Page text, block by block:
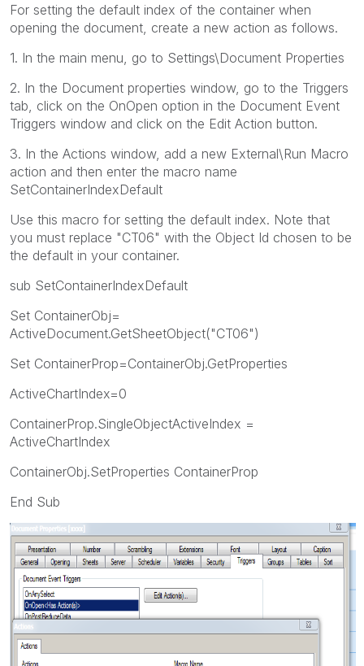
For setting the default index of the container when
opening the document, create a new action as follows.
1. In the main menu, go to Settings\Document Properties
2. In the Document properties window, go to the Triggers
tab, click on the OnOpen option in the Document Event
Triggers window and click on the Edit Action button.
3. In the Actions window, add a new External\Run Macro
action and then enter the macro name
SetContainerIndexDefault
Use this macro for setting the default index. Note that
you must replace "CT06" with the Object Id chosen to be
the default in your container.
sub SetContainerIndexDefault
Set ContainerObj=
ActiveDocument.GetSheetObject("CT06")
Set ContainerProp=ContainerObj.GetProperties
ActiveChartIndex=0
ContainerProp.SingleObjectActiveIndex =
ActiveChartIndex
ContainerObj.SetProperties ContainerProp
End Sub